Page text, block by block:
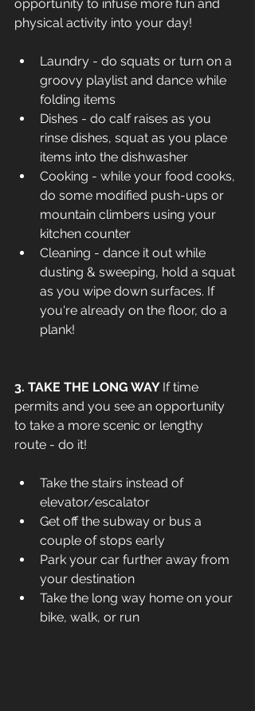
opportunity to infuse more fun and
physical activity into your day!
Laundry - do squats or turn on a
groovy playlist and dance while
folding items
Dishes - do calf raises as you
rinse dishes, squat as you place
items into the dishwasher
Cooking - while your food cooks,
do some modified push-ups or
mountain climbers using your
kitchen counter
Cleaning - dance it out while
dusting & sweeping, hold a squat
as you wipe down surfaces. If
you're already on the floor, do a
plank!
3. TAKE THE LONG WAY If time
permits and you see an opportunity
to take a more scenic or lengthy
route - do it!
Take the stairs instead of
elevator/escalator
Get off the subway or bus a
couple of stops early
Park your car further away from
your destination
Take the long way home on your
bike, walk, or run